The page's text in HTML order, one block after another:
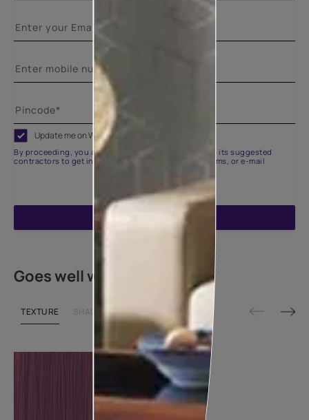
Update me on WhatsApp
By proceeding, you are authorizing Asian Paints and its suggested
contractors to get in touch with you through calls, sms, or e-mail
ENQUIRE NOW
Goes well with
TEXTURE SHADE